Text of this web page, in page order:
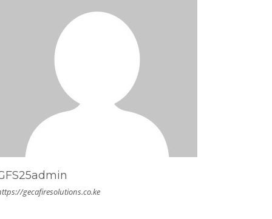
gecafiresolutions.co.ke